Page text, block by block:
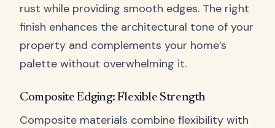
rust while providing smooth edges. The right
finish enhances the architectural tone of your
property and complements your home’s
palette without overwhelming it.
Composite Edging: Flexible Strength
Composite materials combine flexibility with